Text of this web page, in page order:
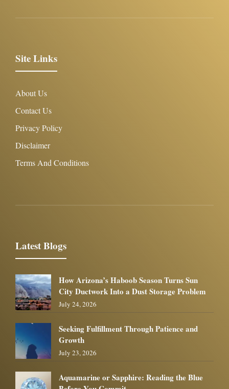
Site Links
About Us
Contact Us
Privacy Policy
Disclaimer
Terms And Conditions
Latest Blogs
How Arizona’s Haboob Season Turns Sun
City Ductwork Into a Dust Storage Problem
July 24, 2026
Seeking Fulfillment Through Patience and
Growth
July 23, 2026
Aquamarine or Sapphire: Reading the Blue